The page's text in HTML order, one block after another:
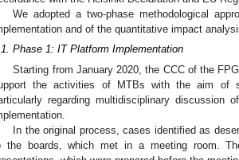
We adopted a two-phase methodological
and of the quantitative impact
Phase 1: IT Platform Implementation
Starting from January 2020, the CCC of the
the activities of MTBs with the aim of
regarding multidisciplinary
In the original process, cases identified as
the boards, which met in a meeting room.